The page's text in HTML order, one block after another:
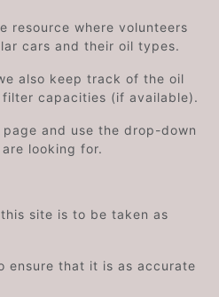
resource where volunteers
cars and their oil types.
also keep track of the oil
capacities (if available).
and use the drop-down
looking for.
site is to be taken as
ensure that it is as accurate